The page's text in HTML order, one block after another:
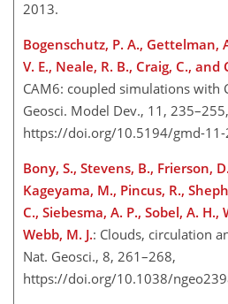
2013.
Bogenschutz, P. A., Gettelman,
V. E., Neale, R. B., Craig, C., and
CAM6: coupled simulations with
Geosci. Model Dev., 11, 235–255,
https://doi.org/10.5194/gmd-
Bony, S., Stevens, B., Frierson,
Kageyama, M., Pincus, R.,
C., Siebesma, A. P., Sobel, A.
Webb, M. J.: Clouds, circulation
Nat. Geosci., 8, 261–268,
https://doi.org/10.1038/